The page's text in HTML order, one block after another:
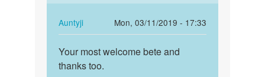
sex
unsafe,
…
by
Your…
Auntyji
Mon, 03/11/2019 - 17:33
In
reply
to
Thank
Your
most
Your most welcome bete and
thanks too.